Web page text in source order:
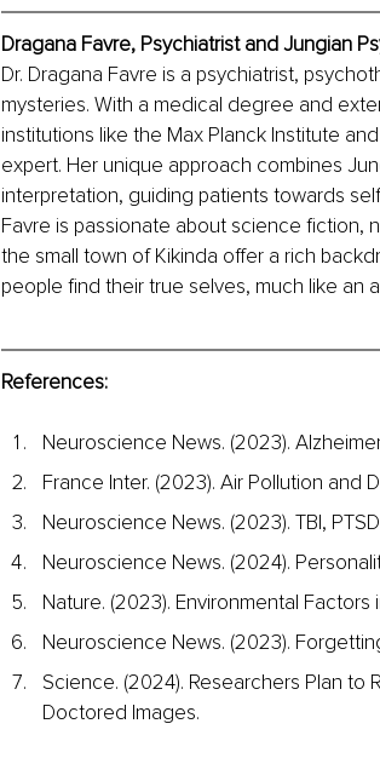
Dragana Favre, Psychiatrist and Jungian
Dr. Dragana Favre is a psychiatrist,
mysteries. With a medical degree and
institutions like the Max Planck Institute
expert. Her unique approach combines
interpretation, guiding patients towards
Favre is passionate about science fiction,
the small town of Kikinda offer a rich
people find their true selves, much like an
References:
Neuroscience News. (2023).
France Inter. (2023). Air Pollution and
Neuroscience News. (2023). TBI,
Neuroscience News. (2024).
Nature. (2023). Environmental Factors
Neuroscience News. (2023).
Science. (2024). Researchers Plan to
Doctored Images.